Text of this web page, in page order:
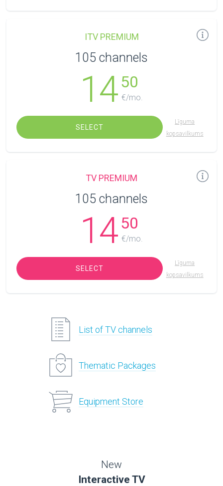
ITV PREMIUM
105 channels
1450
€/mo.
SELECT
Līguma
kopsavilkums
TV PREMIUM
105 channels
1450
€/mo.
SELECT
Līguma
kopsavilkums
List of TV channels
Thematic Packages
Equipment Store
New
Interactive TV